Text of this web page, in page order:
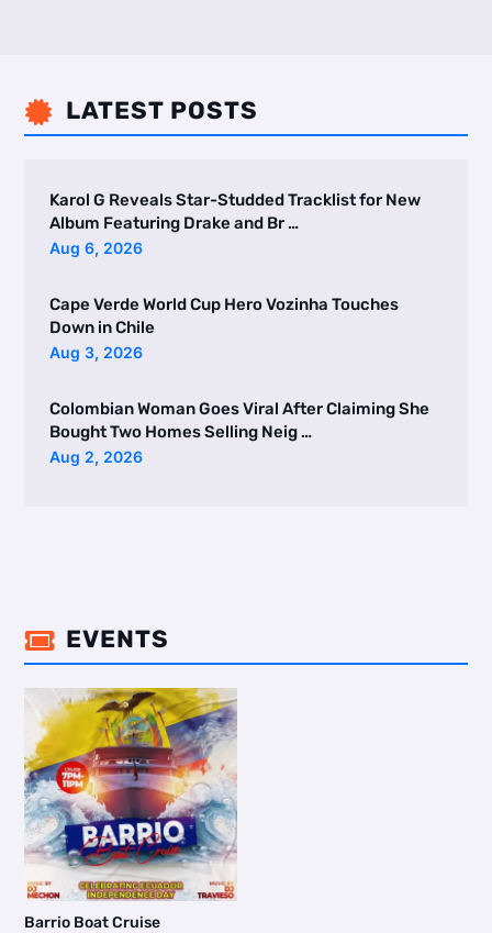
 LATEST POSTS
Karol G Reveals Star-Studded Tracklist for New
Album Featuring Drake and Br …
Aug 6, 2026
Cape Verde World Cup Hero Vozinha Touches
Down in Chile
Aug 3, 2026
Colombian Woman Goes Viral After Claiming She
Bought Two Homes Selling Neig …
Aug 2, 2026
 EVENTS
Barrio Boat Cruise